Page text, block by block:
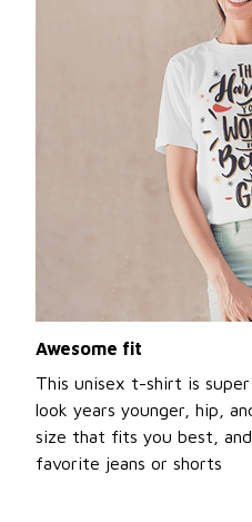
Awesome fit
This unisex t-shirt is
look years younger, hip,
size that fits you best,
favorite jeans or shorts